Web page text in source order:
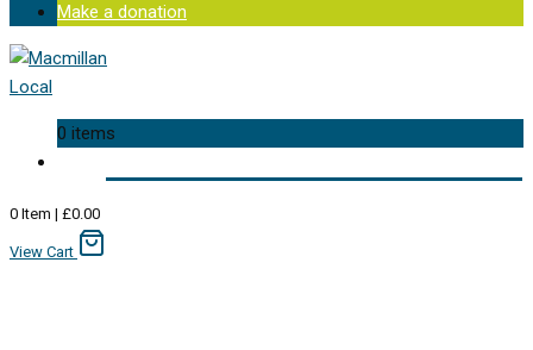
Make a donation
0 items
0 Item | £0.00
View Cart